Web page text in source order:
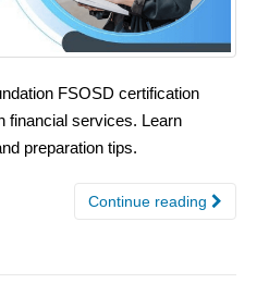
FSOSD certification
financial services. Learn
preparation tips.
Continue reading